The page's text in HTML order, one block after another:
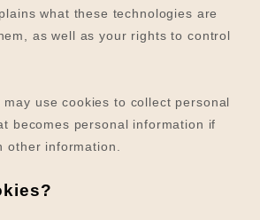
what these technologies are
as well as your rights to control
may use cookies to collect personal
becomes personal information if
other information.